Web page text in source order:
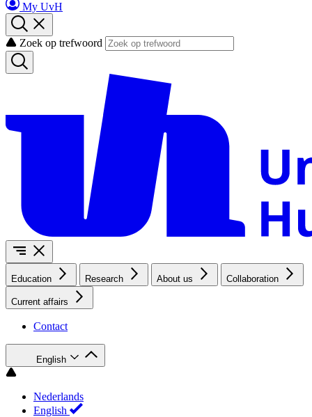
My UvH
Zoek op trefwoord
Education Research About us Collaboration
Current affairs
Contact
English
Nederlands
English